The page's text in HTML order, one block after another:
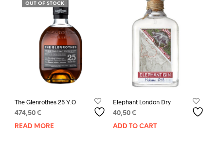
OUT OF STOCK
The Glenrothes 25 Y.O
474,50 €
READ MORE
Elephant London Dry
40,50 €
ADD TO CART